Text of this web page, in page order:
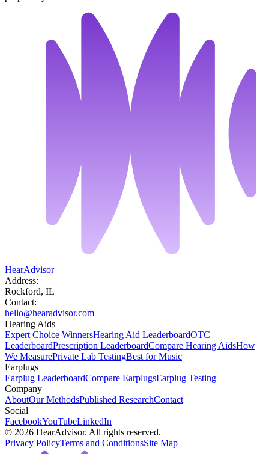
HearAdvisor
Address:
Rockford, IL
Contact:
hello@hearadvisor.com
Hearing Aids
Expert Choice WinnersHearing Aid LeaderboardOTC
LeaderboardPrescription LeaderboardCompare Hearing AidsHow
We MeasurePrivate Lab TestingBest for Music
Earplugs
Earplug LeaderboardCompare EarplugsEarplug Testing
Company
AboutOur MethodsPublished ResearchContact
Social
FacebookYouTubeLinkedIn
© 2026 HearAdvisor. All rights reserved.
Privacy PolicyTerms and ConditionsSite Map